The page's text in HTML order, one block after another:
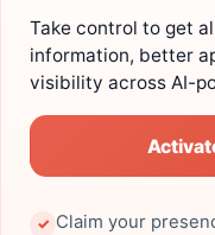
Take control to get
information, better
visibility across AI-
✓ Claim your